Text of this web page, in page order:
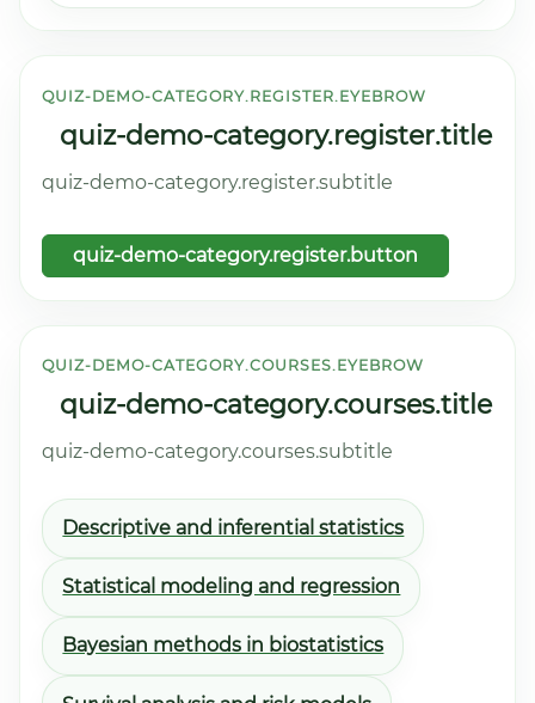
QUIZ-DEMO-CATEGORY.REGISTER.EYEBROW
quiz-demo-category.register.title
quiz-demo-category.register.subtitle
quiz-demo-category.register.button
QUIZ-DEMO-CATEGORY.COURSES.EYEBROW
quiz-demo-category.courses.title
quiz-demo-category.courses.subtitle
Descriptive and inferential statistics
Statistical modeling and regression
Bayesian methods in biostatistics